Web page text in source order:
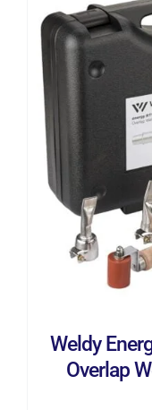
ADD
Weldy
Overlap